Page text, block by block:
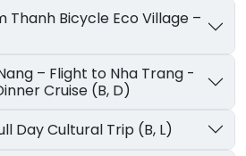
Cruise (B, D)
Full Day Cultural Trip (B, L)